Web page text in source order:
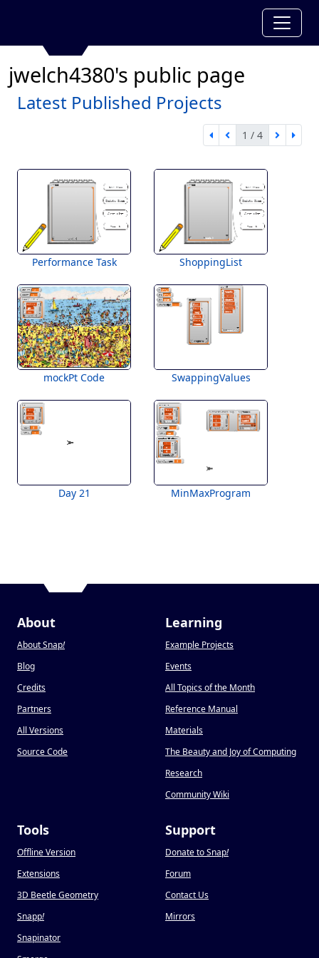
jwelch4380's public page
Latest Published Projects
first page
previous page
1 / 4
nextlast
Performance Task ShoppingList
mockPt Code SwappingValues
Day 21 MinMaxProgram
About
About Snap!
Blog
Credits
Partners
All Versions
Source Code
Learning
Example Projects
Events
All Topics of the Month
Reference Manual
Materials
The Beauty and Joy of Computing
Research
Community Wiki
Tools
Offline Version
Extensions
3D Beetle Geometry
Snapp!
Snapinator
Support
Donate to Snap!
Forum
Contact Us
Mirrors